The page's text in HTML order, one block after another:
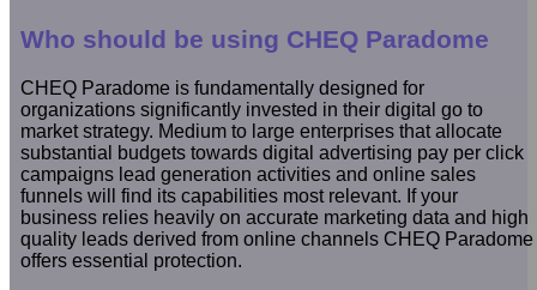
Who should be using CHEQ Paradome
CHEQ Paradome is fundamentally designed for
organizations significantly invested in their digital go to
market strategy. Medium to large enterprises that allocate
substantial budgets towards digital advertising pay per click
campaigns lead generation activities and online sales
funnels will find its capabilities most relevant. If your
business relies heavily on accurate marketing data and high
quality leads derived from online channels CHEQ Paradome
offers essential protection.